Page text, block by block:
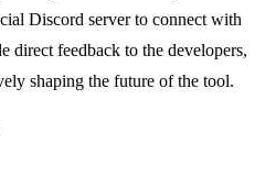
Discord server to connect with
direct feedback to the developers,
shaping the future of the tool.